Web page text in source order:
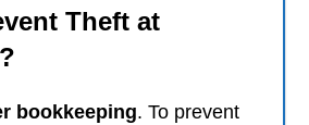
Theft at
bookkeeping. To prevent